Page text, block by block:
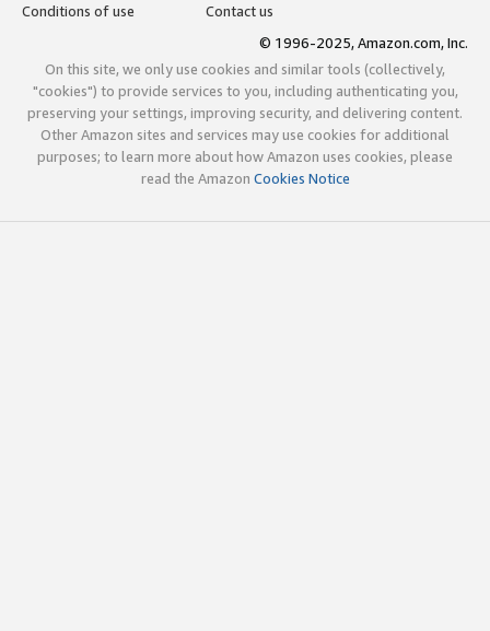
Conditions of use
Contact us
© 1996-2025, Amazon.com, Inc.
On this site, we only use cookies and similar tools (collectively,
"cookies") to provide services to you, including authenticating you,
preserving your settings, improving security, and delivering content.
Other Amazon sites and services may use cookies for additional
purposes; to learn more about how Amazon uses cookies, please
read the Amazon Cookies Notice